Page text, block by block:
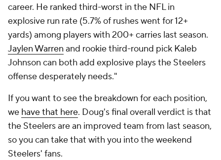
career. He ranked third-worst in the NFL in
explosive run rate (5.7% of rushes went for 12+
yards) among players with 200+ carries last season.
Jaylen Warren and rookie third-round pick Kaleb
Johnson can both add explosive plays the Steelers
offense desperately needs."
If you want to see the breakdown for each position,
we have that here. Doug's final overall verdict is that
the Steelers are an improved team from last season,
so you can take that with you into the weekend
Steelers' fans.